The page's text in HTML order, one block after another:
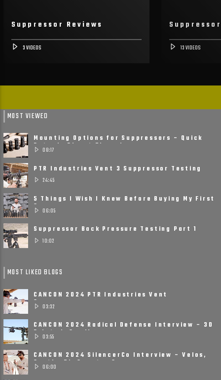
Suppressor Reviews
3 VIDEOS 13 VIDEOS
MOST VIEWED
Mounting Options for Suppressors – Quick
Detach, Direct Thread ......
08:17
PTR Industries Vent 3 Suppressor Testing
and Review
24:45
5 Things I Wish I Knew Before Buying My First
Suppressor
06:05
Suppressor Back Pressure Testing Part 1
10:02
MOST LIKED BLOGS
CANCON 2024 PTR Industries Vent
Suppressors
03:32
CANCON 2024 Radical Defense Interview – 3D
Printed, Small, ......
03:55
CANCON 2024 SilencerCo Interview – Velos,
Scythe Ti, Spectre 9
06:00